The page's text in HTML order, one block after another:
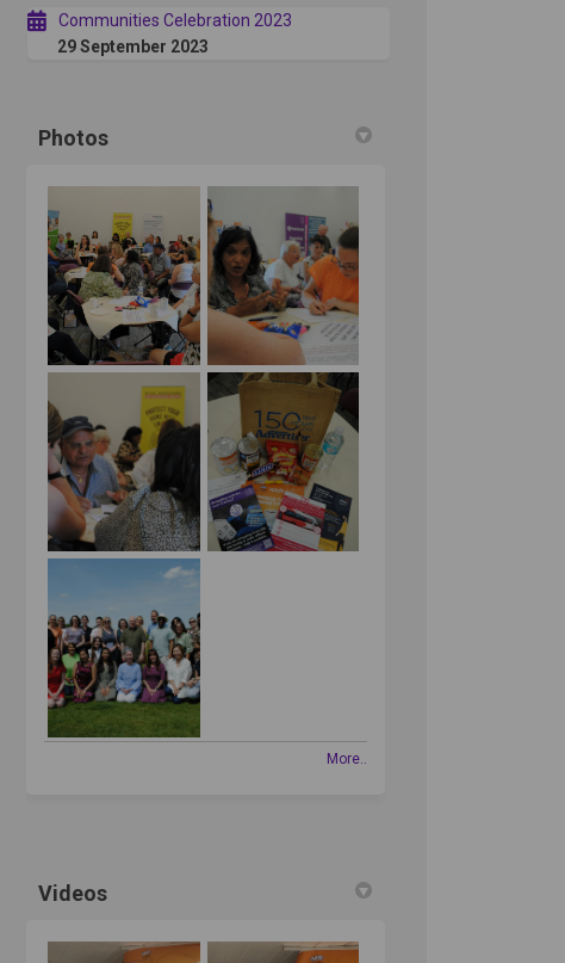
Twitter)
Communities Celebration 2023
29 September 2023
Photos
More..
Videos